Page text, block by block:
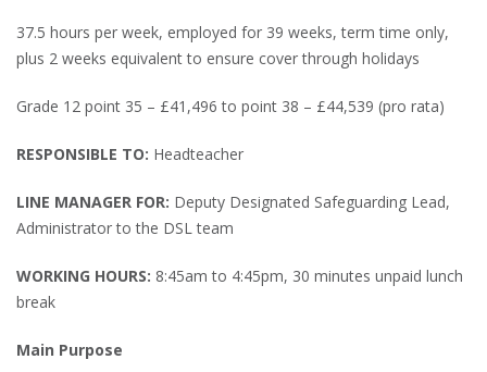
37.5 hours per week, employed for 39 weeks, term time only,
plus 2 weeks equivalent to ensure cover through holidays
Grade 12 point 35 – £41,496 to point 38 – £44,539 (pro rata)
RESPONSIBLE TO: Headteacher
LINE MANAGER FOR: Deputy Designated Safeguarding Lead,
Administrator to the DSL team
WORKING HOURS: 8:45am to 4:45pm, 30 minutes unpaid lunch
break
Main Purpose